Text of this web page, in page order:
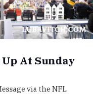
At Sunday
via the NFL